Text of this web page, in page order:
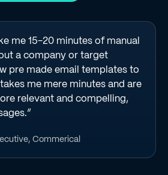
me 15-20 minutes of manual
a company or target
pre made email templates to
me mere minutes and are
relevant and compelling,
Commerical